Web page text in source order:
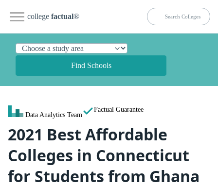
college factual®
Find Schools
Data Analytics Team
Factual Guarantee
2021 Best Affordable
Colleges in Connecticut
for Students from Ghana